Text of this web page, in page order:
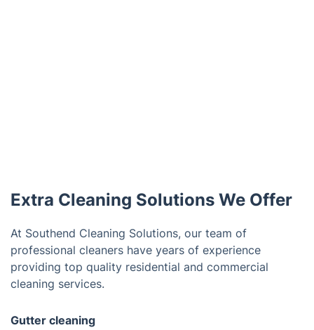
Extra Cleaning Solutions We Offer
At Southend Cleaning Solutions, our team of
professional cleaners have years of experience
providing top quality residential and commercial
cleaning services.
Gutter cleaning